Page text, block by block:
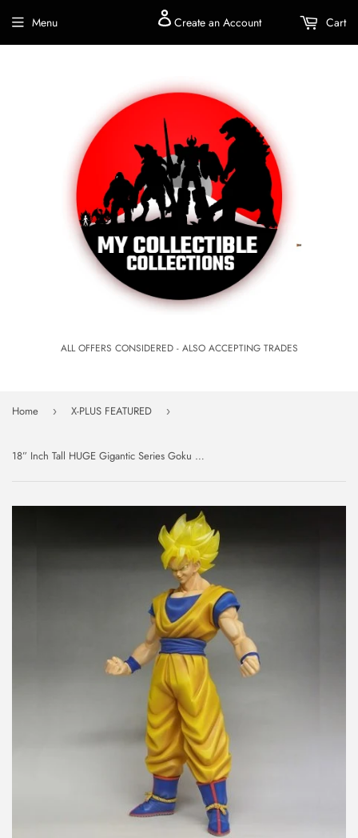
ALL OFFERS CONSIDERED - ALSO ACCEPTING TRADES
Menu Create an Account Cart
Home › X-PLUS FEATURED ›
18” Inch Tall HUGE Gigantic Series Goku Super Saiyan LE SDCC 2015 Figure 1/4 Scale LIMITED EDITION